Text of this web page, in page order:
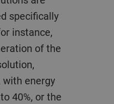
specifically
instance,
of the
energy
40%, or the